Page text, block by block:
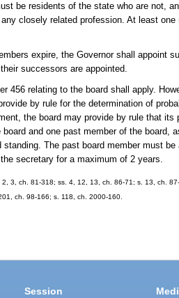
be residents of the state who are not,
closely related profession. At least
expire, the Governor shall appoint
successors are appointed.
456 relating to the board shall apply.
by rule for the determination of
the board may provide by rule that
and one past member of the board,
standing. The past board member must
secretary for a maximum of 2 years.
2, 3, ch. 81-318; ss. 4, 12, 13, ch. 86-71; s. 13, ch.
ch. 98-166; s. 118, ch. 2000-160.
Session